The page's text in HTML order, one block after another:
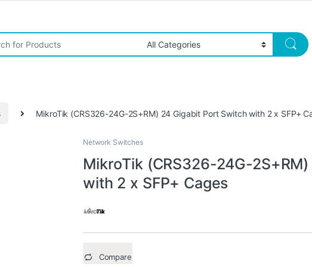
MikroTik (CRS326-24G-2S+RM) 24 Gigabit Port Switch with 2 x SFP+
Network Switches
MikroTik (CRS326-24G-
with 2 x SFP+ Cages
Compare